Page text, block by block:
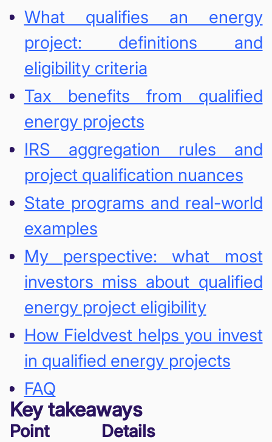
What qualifies an energy
project: definitions and
eligibility criteria
Tax benefits from qualified
energy projects
IRS aggregation rules and
project qualification nuances
State programs and real-world
examples
My perspective: what most
investors miss about qualified
energy project eligibility
How Fieldvest helps you invest
in qualified energy projects
FAQ
Key takeaways
Point Details